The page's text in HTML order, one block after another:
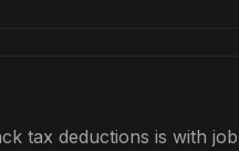
tax deductions is with